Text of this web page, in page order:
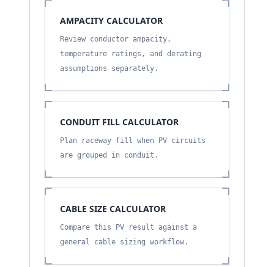
AMPACITY CALCULATOR
Review conductor ampacity,
temperature ratings, and derating
assumptions separately.
CONDUIT FILL CALCULATOR
Plan raceway fill when PV circuits
are grouped in conduit.
CABLE SIZE CALCULATOR
Compare this PV result against a
general cable sizing workflow.